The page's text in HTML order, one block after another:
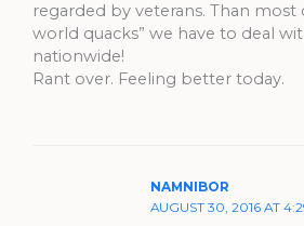
regarded by veterans. Than most
world quacks” we have to deal
nationwide!
Rant over. Feeling better today.
NAMNIBOR
AUGUST 30, 2016 AT